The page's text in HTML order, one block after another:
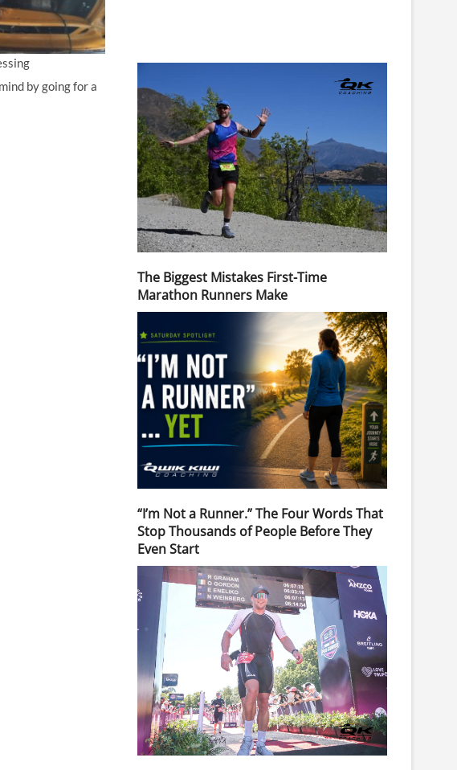
by going for a
The Biggest Mistakes First-Time
Marathon Runners Make
“I’m Not a Runner.” The Four Words That
Stop Thousands of People Before They
Even Start